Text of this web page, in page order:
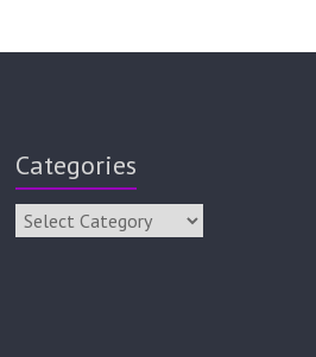
Categories